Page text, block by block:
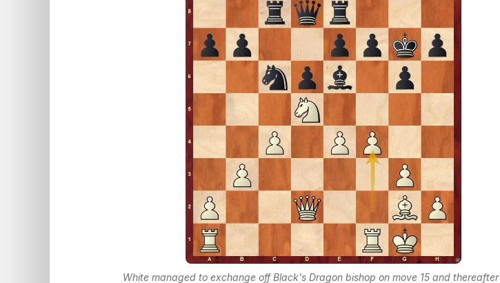
White managed to exchange off Black's Dragon bishop on move 15 and thereafter